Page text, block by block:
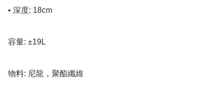
• 深度: 18cm
容量: ±19L
物料: 尼龍，聚酯纖維